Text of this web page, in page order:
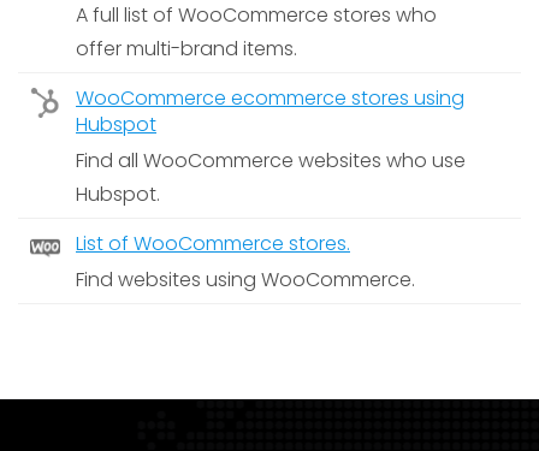
A full list of WooCommerce stores who
offer multi-brand items.
WooCommerce ecommerce stores using
Hubspot
Find all WooCommerce websites who use
Hubspot.
List of WooCommerce stores.
Find websites using WooCommerce.